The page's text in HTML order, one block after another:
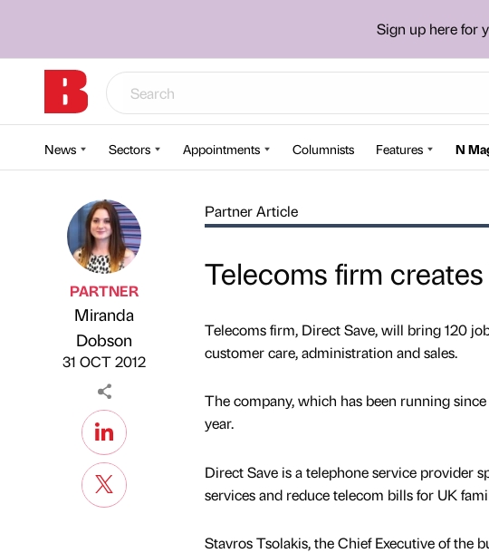
Sign up here for
News Sectors Appointments Columnists Features N
Published by
PARTNER
Miranda
Dobson
31 OCT 2012
Partner Article
Telecoms firm
Telecoms firm, Direct Save, will bring 120
customer care, administration and sales.
The company, which has been running
year.
Direct Save is a telephone service provider
services and reduce telecom bills for UK
Stavros Tsolakis, the Chief Executive of the